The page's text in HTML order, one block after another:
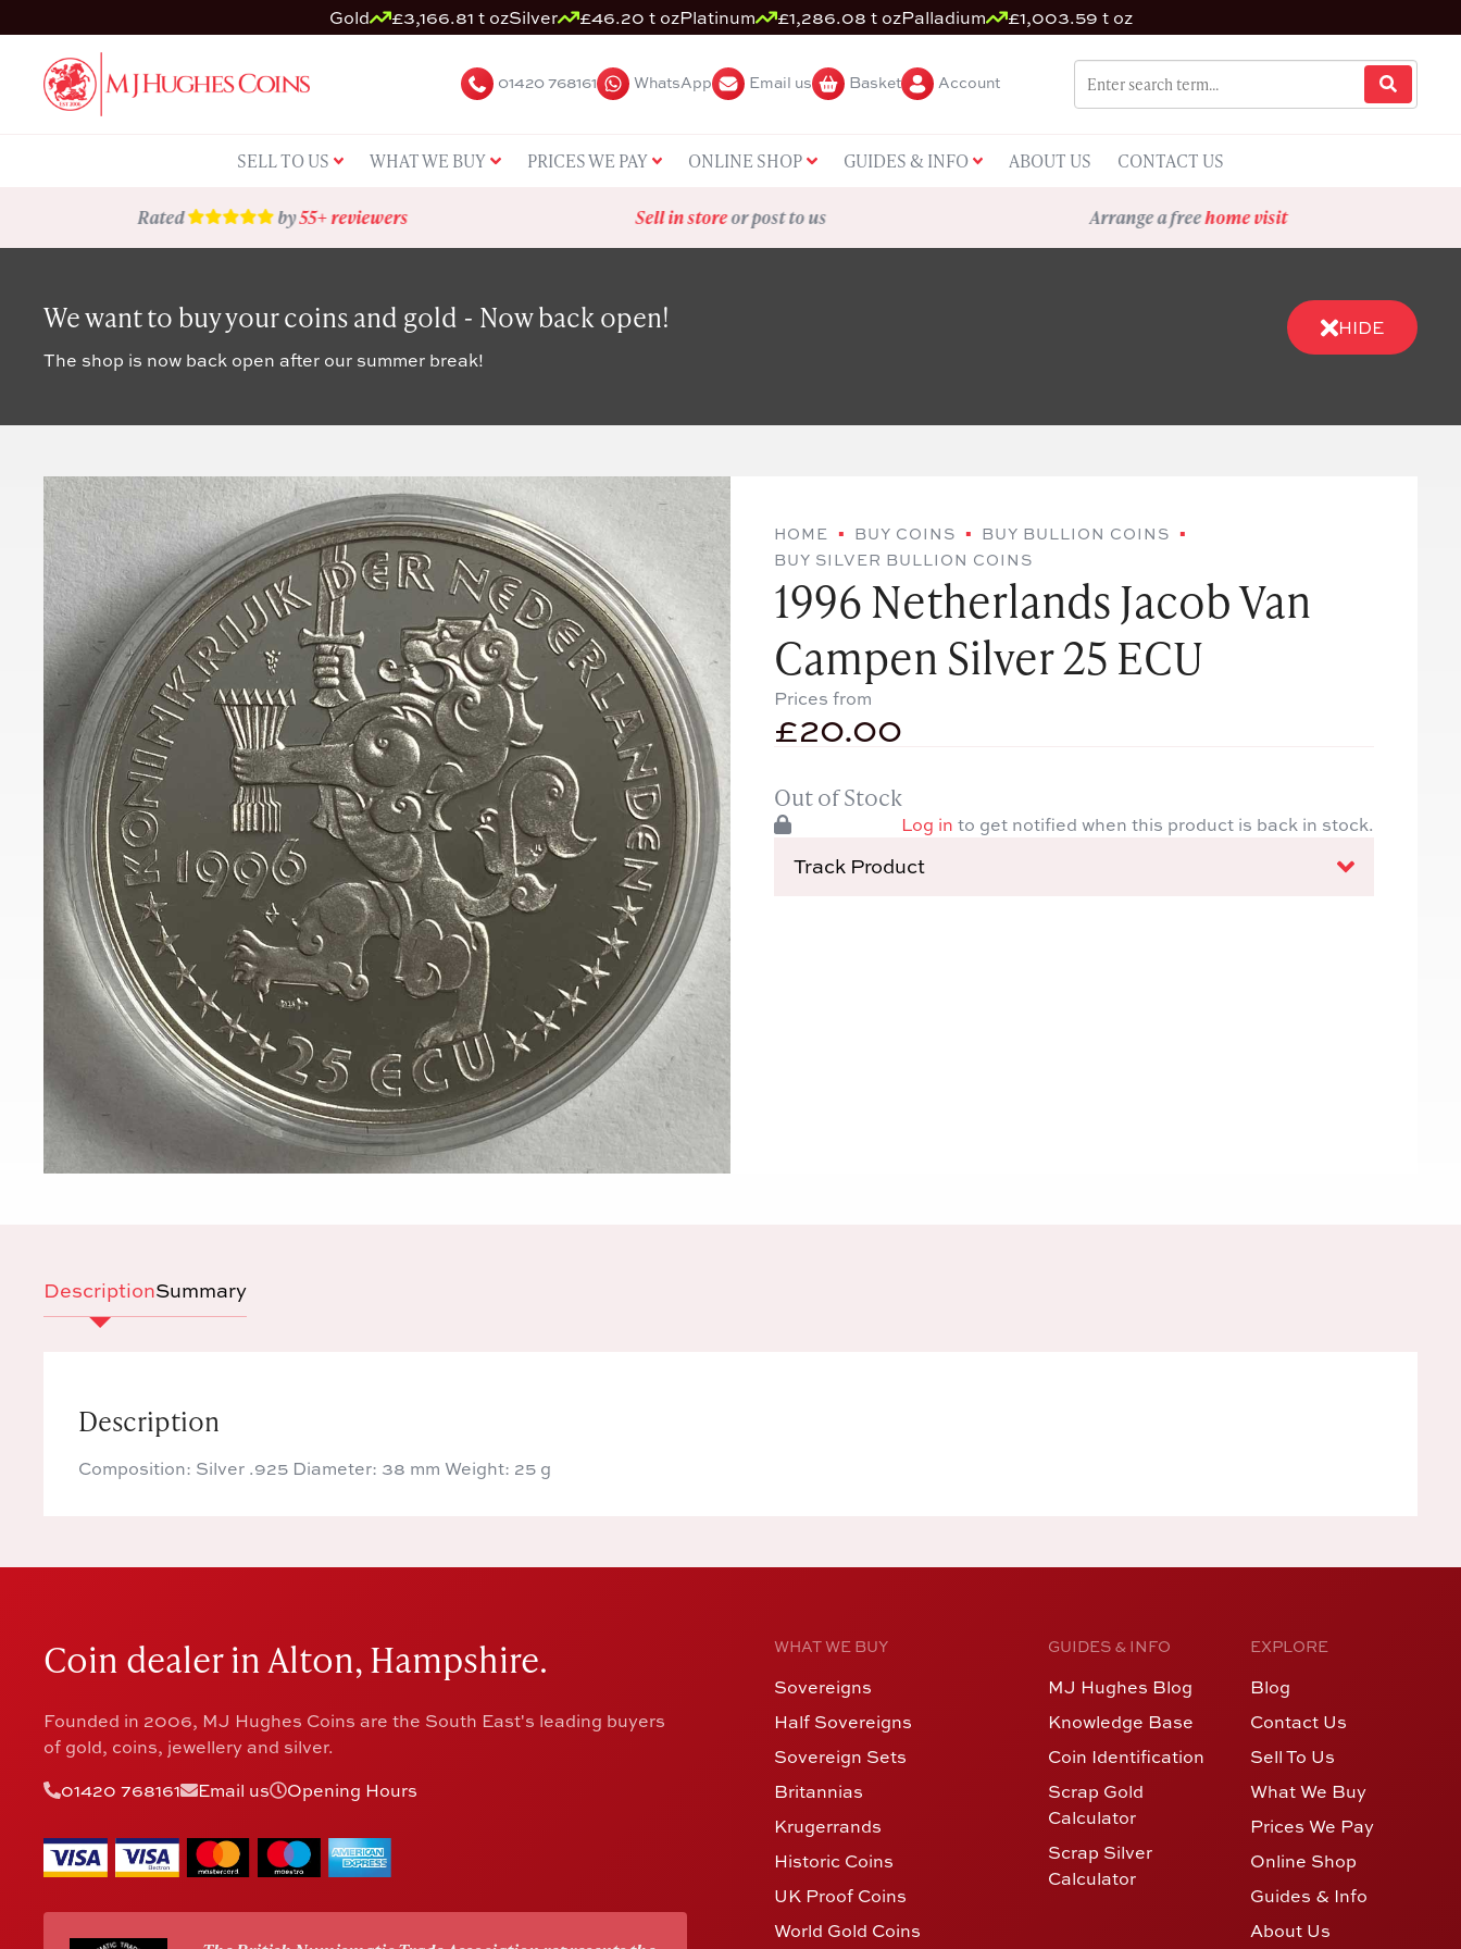
Gold £3,166.81 t ozSilver £46.20 t ozPlatinum £1,286.08 t ozPalladium £1,003.59 t oz
01420 768161 WhatsApp Email us Basket Account
SELL TO US WHAT WE BUY PRICES WE PAY ONLINE SHOP GUIDES & INFO ABOUT US CONTACT US
Rated by55+ reviewers Sell in storeor post to us Arrange a freehome visit
We want to buy your coins and gold - Now back open!
The shop is now back open after our summer break!
HIDE
HOME BUY COINS
BUY BULLION COINS
BUY SILVER BULLION COINS
1996 Netherlands Jacob Van
Campen Silver 25 ECU
Prices from
£20.00
Out of Stock
Log in to get notified when this product is back in stock.
Track Product
DescriptionSummary
Description
Composition: Silver .925 Diameter: 38 mm Weight: 25 g
Coin dealer in Alton, Hampshire.
Founded in 2006, MJ Hughes Coins are the South East's leading buyers
of gold, coins, jewellery and silver.
01420 768161
Email us Opening Hours
WHAT WE BUY
Sovereigns
Half Sovereigns
Sovereign Sets
Britannias
Krugerrands
Historic Coins
UK Proof Coins
World Gold Coins
GUIDES & INFO
MJ Hughes Blog
Knowledge Base
Coin Identification
Scrap Gold
Calculator
Scrap Silver
Calculator
EXPLORE
Blog
Contact Us
Sell To Us
What We Buy
Prices We Pay
Online Shop
Guides & Info
About Us